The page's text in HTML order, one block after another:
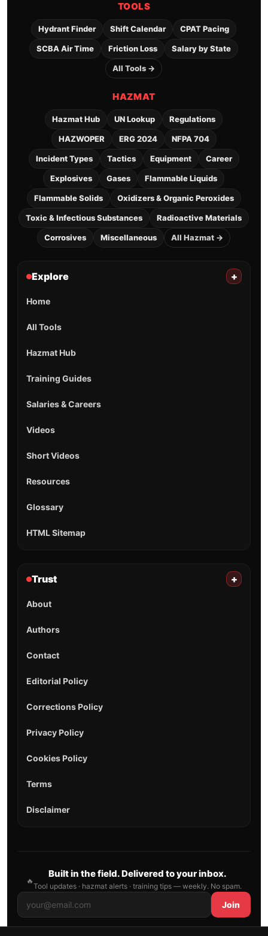
TOOLS
Hydrant Finder Shift Calendar CPAT Pacing
SCBA Air Time Friction Loss Salary by State
All Tools →
HAZMAT
Hazmat Hub UN Lookup Regulations
HAZWOPER ERG 2024 NFPA 704
Incident Types Tactics Equipment Career
Explosives Gases Flammable Liquids
Flammable Solids Oxidizers & Organic Peroxides
Toxic & Infectious Substances Radioactive Materials
Corrosives Miscellaneous All Hazmat →
Explore +
Home
All Tools
Hazmat Hub
Training Guides
Salaries & Careers
Videos
Short Videos
Resources
Glossary
HTML Sitemap
Trust +
About
Authors
Contact
Editorial Policy
Corrections Policy
Privacy Policy
Cookies Policy
Terms
Disclaimer
🔥
Built in the field. Delivered to your inbox.
Tool updates · hazmat alerts · training tips — weekly. No spam.
Join